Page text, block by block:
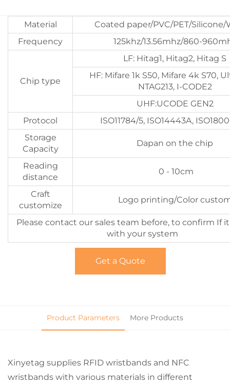
Material
Coated paper/PVC/PET/Silicone/
Frequency
125khz/13.56mhz/860-
Chip type
LF: Hitag1, Hitag2, Hitag S
HF: Mifare 1k S50, Mifare 4k S70,
NTAG213, I-CODE2
UHF:UCODE GEN2
Protocol
ISO11784/5, ISO14443A,
Storage
Capacity
Dapan on the chip
Reading
distance
0 - 10cm
Craft
customize
Logo printing/Color
Please contact our sales team before, to confirm If
with your system
Get a Quote
Product Parameters More Products
Xinyetag supplies RFID wristbands and NFC
wristbands with various materials in different